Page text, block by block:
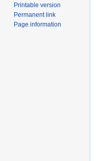
Printable version
Permanent link
Page information